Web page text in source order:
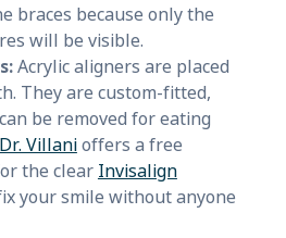
braces because only the
will be visible.
Acrylic aligners are placed
They are custom-fitted,
be removed for eating
Dr. Villanioffers a free
the clear Invisalign
your smile without anyone